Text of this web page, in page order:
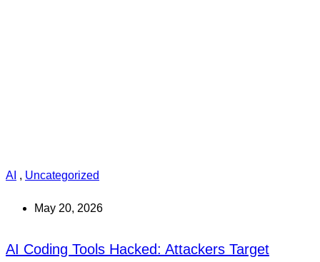
AI , Uncategorized
May 20, 2026
AI Coding Tools Hacked: Attackers Target